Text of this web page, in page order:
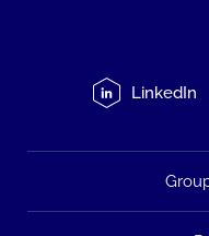
LinkedIn